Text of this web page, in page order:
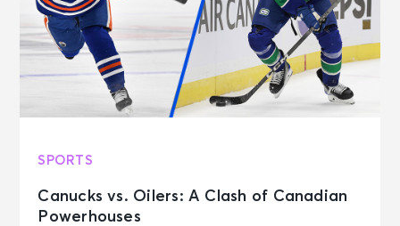
SPORTS
Canucks vs. Oilers: A Clash of Canadian
Powerhouses